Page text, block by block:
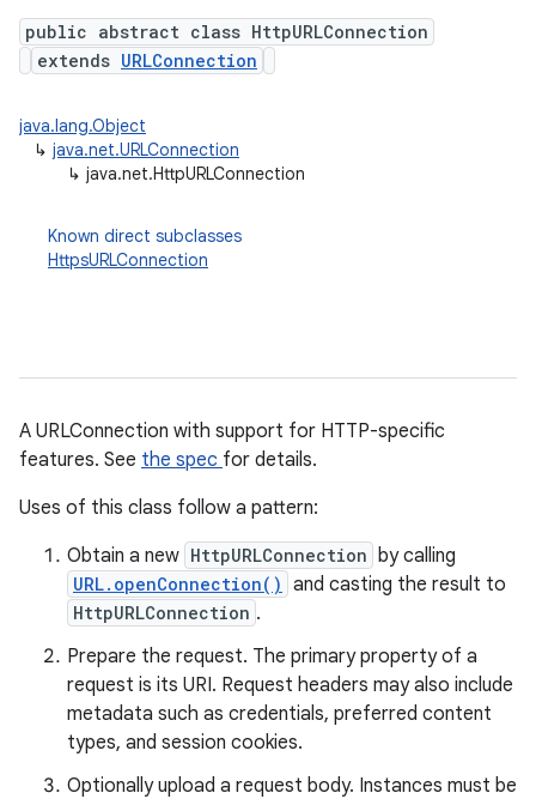
public abstract class HttpURLConnection
extends URLConnection
java.lang.Object
↳ java.net.URLConnection
↳ java.net.HttpURLConnection
Known direct subclasses
HttpsURLConnection
A URLConnection with support for HTTP-specific
features. See the spec for details.
Uses of this class follow a pattern:
Obtain a new HttpURLConnection by calling
URL.openConnection() and casting the result to
HttpURLConnection .
Prepare the request. The primary property of a
request is its URI. Request headers may also include
metadata such as credentials, preferred content
types, and session cookies.
Optionally upload a request body. Instances must be